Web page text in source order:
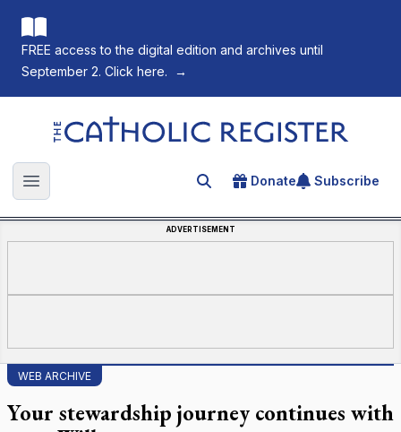
FREE access to the digital edition and archives until
September 2. Click here.
→
The Catholic Register
Open main menu Search for an article
Donate Subscribe
ADVERTISEMENT
WEB ARCHIVE
Your stewardship journey continues with